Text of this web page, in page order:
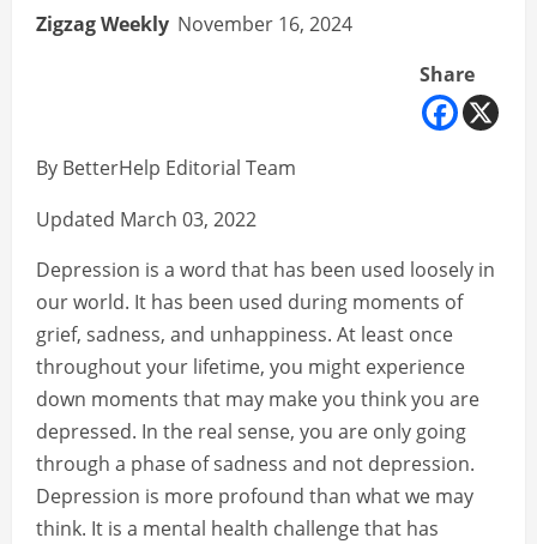
Zigzag Weekly November 16, 2024
Share
By BetterHelp Editorial Team
Updated March 03, 2022
Depression is a word that has been used loosely in
our world. It has been used during moments of
grief, sadness, and unhappiness. At least once
throughout your lifetime, you might experience
down moments that may make you think you are
depressed. In the real sense, you are only going
through a phase of sadness and not depression.
Depression is more profound than what we may
think. It is a mental health challenge that has